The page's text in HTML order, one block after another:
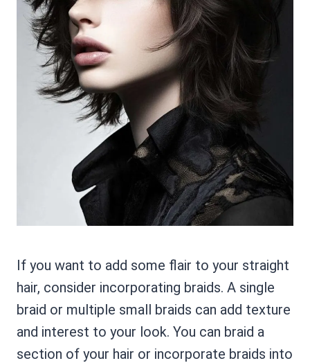
If you want to add some flair to your straight
hair, consider incorporating braids. A single
braid or multiple small braids can add texture
and interest to your look. You can braid a
section of your hair or incorporate braids into